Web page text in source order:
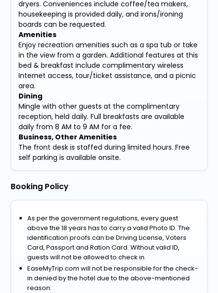
dryers. Conveniences include coffee/tea makers,
housekeeping is provided daily, and irons/ironing
boards can be requested.
Amenities
Enjoy recreation amenities such as a spa tub or take
in the view from a garden. Additional features at this
bed & breakfast include complimentary wireless
Internet access, tour/ticket assistance, and a picnic
area.
Dining
Mingle with other guests at the complimentary
reception, held daily. Full breakfasts are available
daily from 8 AM to 9 AM for a fee.
Business, Other Amenities
The front desk is staffed during limited hours. Free
self parking is available onsite.
Booking Policy
As per the government regulations, every guest
above the 18 years has to carry a valid Photo ID. The
identification proofs can be Driving License, Voters
Card, Passport and Ration Card. Without valid ID,
guests will not be allowed to check in.
EaseMyTrip.com will not be responsible for the check-
in denied by the hotel due to the above-mentioned
reason.